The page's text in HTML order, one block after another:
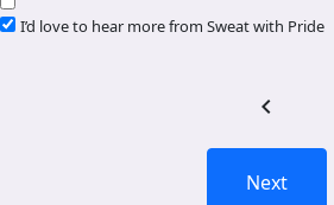
I’d love to hear more from Sweat with Pride
chevron_left
Next